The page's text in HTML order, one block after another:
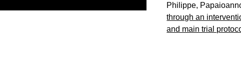
Philippe,
through an
and main trial